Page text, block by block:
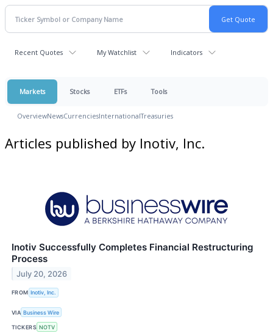
Recent Quotes My Watchlist Indicators
Markets Stocks ETFs Tools
OverviewNewsCurrenciesInternationalTreasuries
Articles published by Inotiv, Inc.
Inotiv Successfully Completes Financial Restructuring
Process
July 20, 2026
FROM Inotiv, Inc.
VIA Business Wire
TICKERS NOTV